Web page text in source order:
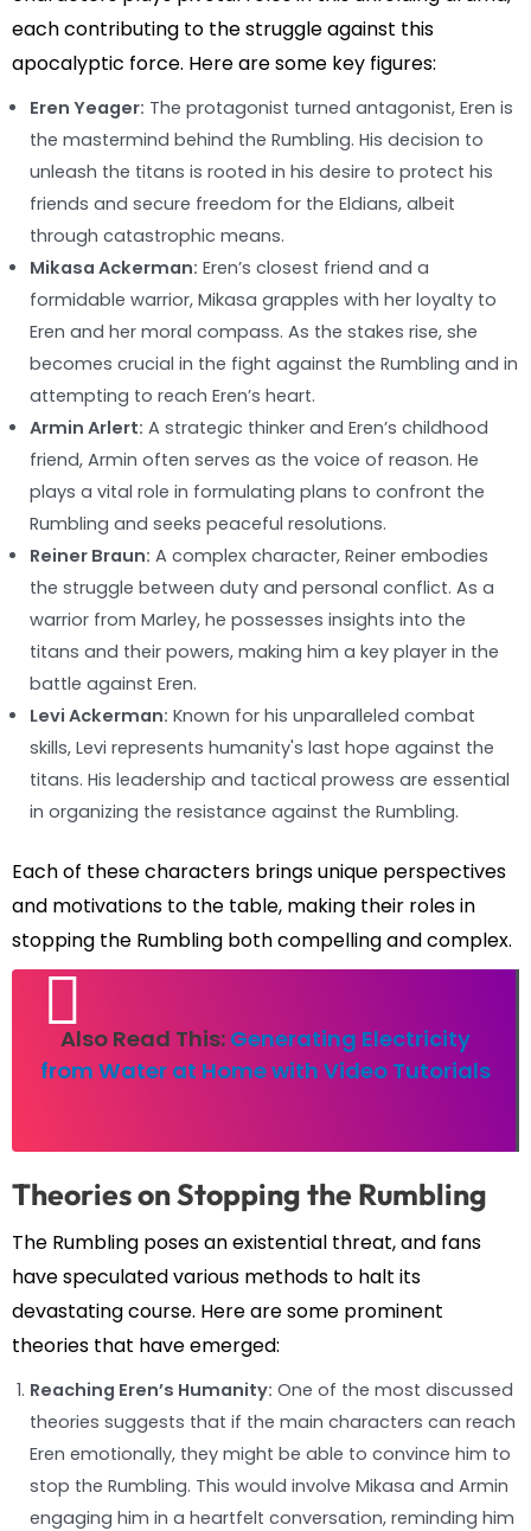
each contributing to the struggle against this
apocalyptic force. Here are some key figures:
Eren Yeager: The protagonist turned antagonist, Eren is
the mastermind behind the Rumbling. His decision to
unleash the titans is rooted in his desire to protect his
friends and secure freedom for the Eldians, albeit
through catastrophic means.
Mikasa Ackerman: Eren’s closest friend and a
formidable warrior, Mikasa grapples with her loyalty to
Eren and her moral compass. As the stakes rise, she
becomes crucial in the fight against the Rumbling and in
attempting to reach Eren’s heart.
Armin Arlert: A strategic thinker and Eren’s childhood
friend, Armin often serves as the voice of reason. He
plays a vital role in formulating plans to confront the
Rumbling and seeks peaceful resolutions.
Reiner Braun: A complex character, Reiner embodies
the struggle between duty and personal conflict. As a
warrior from Marley, he possesses insights into the
titans and their powers, making him a key player in the
battle against Eren.
Levi Ackerman: Known for his unparalleled combat
skills, Levi represents humanity's last hope against the
titans. His leadership and tactical prowess are essential
in organizing the resistance against the Rumbling.
Each of these characters brings unique perspectives
and motivations to the table, making their roles in
stopping the Rumbling both compelling and complex.
Also Read This: Generating Electricity
from Water at Home with Video Tutorials
Theories on Stopping the Rumbling
The Rumbling poses an existential threat, and fans
have speculated various methods to halt its
devastating course. Here are some prominent
theories that have emerged:
Reaching Eren’s Humanity: One of the most discussed
theories suggests that if the main characters can reach
Eren emotionally, they might be able to convince him to
stop the Rumbling. This would involve Mikasa and Armin
engaging him in a heartfelt conversation, reminding him